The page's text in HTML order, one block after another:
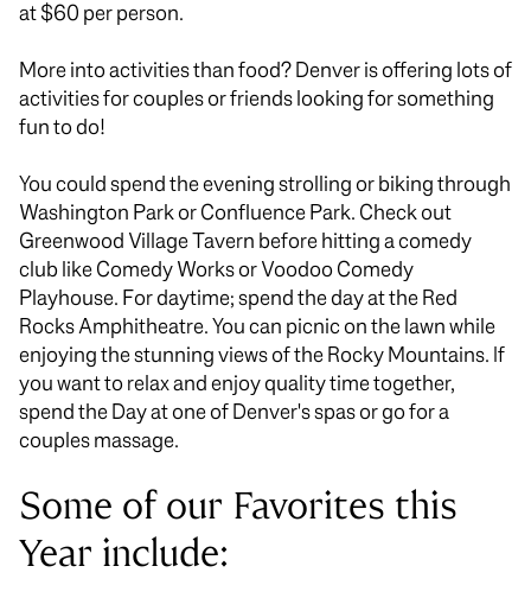
at $60 per person.
More into activities than food? Denver is offering lots of
activities for couples or friends looking for something
fun to do!
You could spend the evening strolling or biking through
Washington Park or Confluence Park. Check out
Greenwood Village Tavern before hitting a comedy
club like Comedy Works or Voodoo Comedy
Playhouse. For daytime; spend the day at the Red
Rocks Amphitheatre. You can picnic on the lawn while
enjoying the stunning views of the Rocky Mountains. If
you want to relax and enjoy quality time together,
spend the Day at one of Denver's spas or go for a
couples massage.
Some of our Favorites this
Year include: